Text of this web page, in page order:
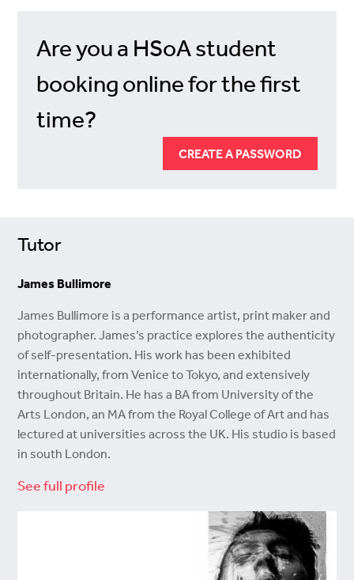
Are you a HSoA student
booking online for the first
time?
CREATE A PASSWORD
Tutor
James Bullimore
James Bullimore is a performance artist, print maker and
photographer. James’s practice explores the authenticity
of self-presentation. His work has been exhibited
internationally, from Venice to Tokyo, and extensively
throughout Britain. He has a BA from University of the
Arts London, an MA from the Royal College of Art and has
lectured at universities across the UK. His studio is based
in south London.
See full profile